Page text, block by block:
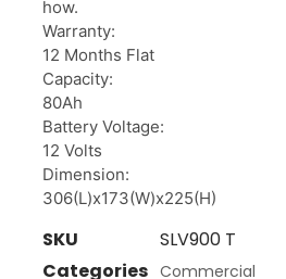
how.
Warranty:
12 Months Flat
Capacity:
80Ah
Battery Voltage:
12 Volts
Dimension:
306(L)x173(W)x225(H)
SKU
SLV900 T
Categories Commercial